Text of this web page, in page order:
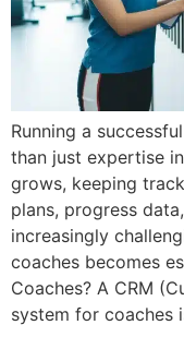
Running a
than just expertise
grows, keeping
plans, progress
increasingly
coaches becomes
Coaches? A CRM
system for coaches